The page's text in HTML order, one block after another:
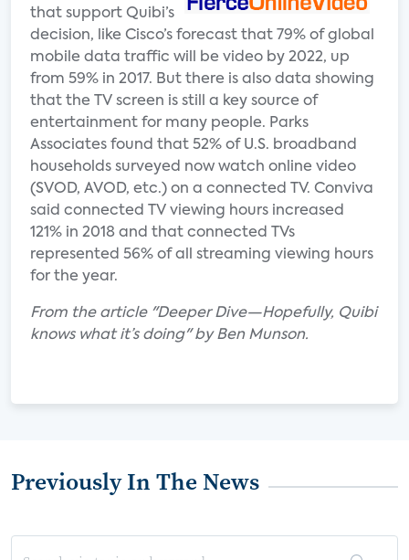
that support Quibi’s
decision, like Cisco’s forecast that 79% of global
mobile data traffic will be video by 2022, up
from 59% in 2017. But there is also data showing
that the TV screen is still a key source of
entertainment for many people. Parks
Associates found that 52% of U.S. broadband
households surveyed now watch online video
(SVOD, AVOD, etc.) on a connected TV. Conviva
said connected TV viewing hours increased
121% in 2018 and that connected TVs
represented 56% of all streaming viewing hours
for the year.
From the article "Deeper Dive—Hopefully, Quibi
knows what it’s doing" by Ben Munson.
Previously In The News